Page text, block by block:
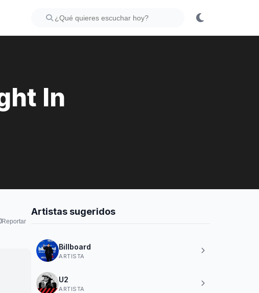
In
Reportar
Artistas sugeridos
Billboard
ARTISTA
U2
ARTISTA